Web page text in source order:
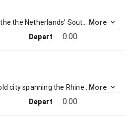
More
Depart 0:00
More
Depart 0:00